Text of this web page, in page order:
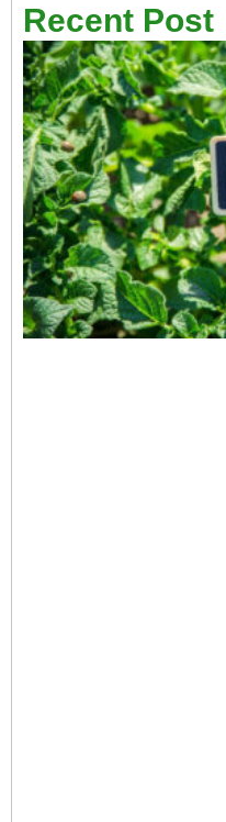
Recent Post